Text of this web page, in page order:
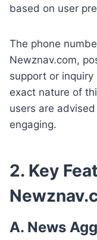
based on user
The phone
Newznav.com,
support or
exact nature of
users are
engaging.
2. Key
A. News